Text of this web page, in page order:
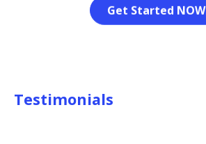
Get Started NOW
Testimonials